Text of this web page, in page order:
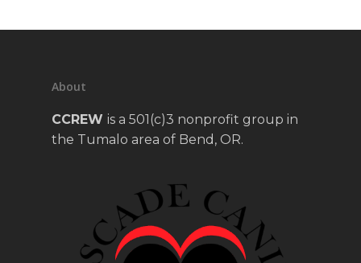
About
CCREW is a 501(c)3 nonprofit group in
the Tumalo area of Bend, OR.